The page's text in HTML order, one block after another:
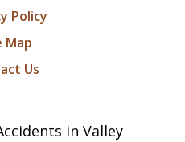
Policy
Map
Us
in Valley